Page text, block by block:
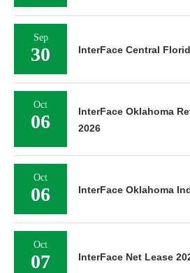
Sep
30 InterFace Central
Oct
06
InterFace Oklahoma
2026
Oct
06 InterFace Oklahoma
Oct
07 InterFace Net Lease